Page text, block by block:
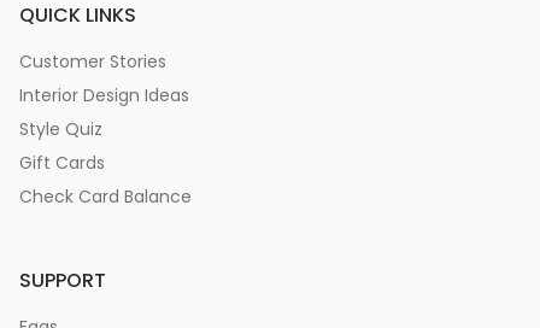
QUICK LINKS
Customer Stories
Interior Design Ideas
Style Quiz
Gift Cards
Check Card Balance
SUPPORT